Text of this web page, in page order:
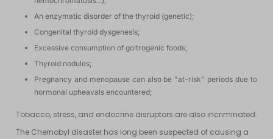
An enzymatic disorder of the thyroid (genetic);
Congenital thyroid dysgenesis;
Excessive consumption of goitrogenic foods;
Thyroid nodules;
Pregnancy and menopause can also be "at-risk" periods due to
hormonal upheavals encountered;
Tobacco, stress, and endocrine disruptors are also incriminated.
The Chernobyl disaster has long been suspected of causing a